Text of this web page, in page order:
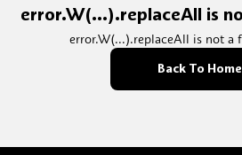
error.W(...).replaceAll is
error.W(...).replaceAll is not a
Back To Home